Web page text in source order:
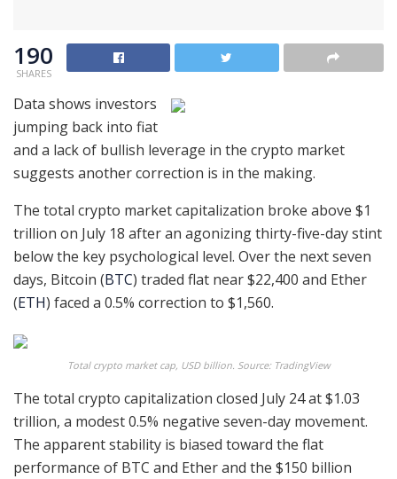
190
SHARES
Data shows investors
jumping back into fiat
and a lack of bullish leverage in the crypto market
suggests another correction is in the making.
The total crypto market capitalization broke above $1
trillion on July 18 after an agonizing thirty-five-day stint
below the key psychological level. Over the next seven
days, Bitcoin (BTC) traded flat near $22,400 and Ether
(ETH) faced a 0.5% correction to $1,560.
Total crypto market cap, USD billion. Source: TradingView
The total crypto capitalization closed July 24 at $1.03
trillion, a modest 0.5% negative seven-day movement.
The apparent stability is biased toward the flat
performance of BTC and Ether and the $150 billion